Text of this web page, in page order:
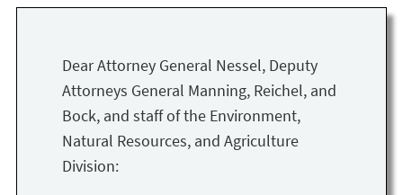
Dear Attorney General Nessel, Deputy
Attorneys General Manning, Reichel, and
Bock, and staff of the Environment,
Natural Resources, and Agriculture
Division: